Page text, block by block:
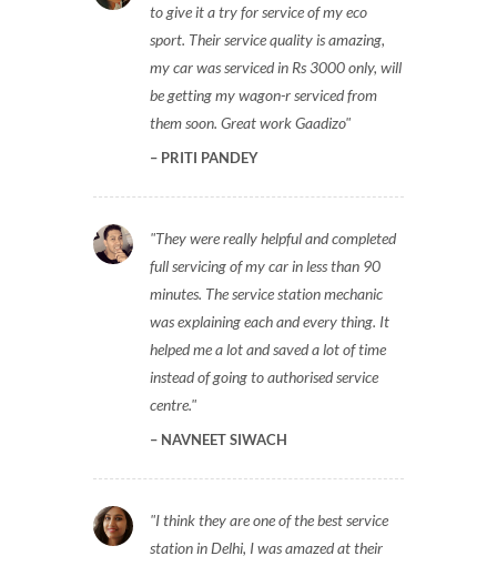
to give it a try for service of my eco
sport. Their service quality is amazing,
my car was serviced in Rs 3000 only, will
be getting my wagon-r serviced from
them soon. Great work Gaadizo
PRITI PANDEY
They were really helpful and completed
full servicing of my car in less than 90
minutes. The service station mechanic
was explaining each and every thing. It
helped me a lot and saved a lot of time
instead of going to authorised service
centre.
NAVNEET SIWACH
I think they are one of the best service
station in Delhi, I was amazed at their